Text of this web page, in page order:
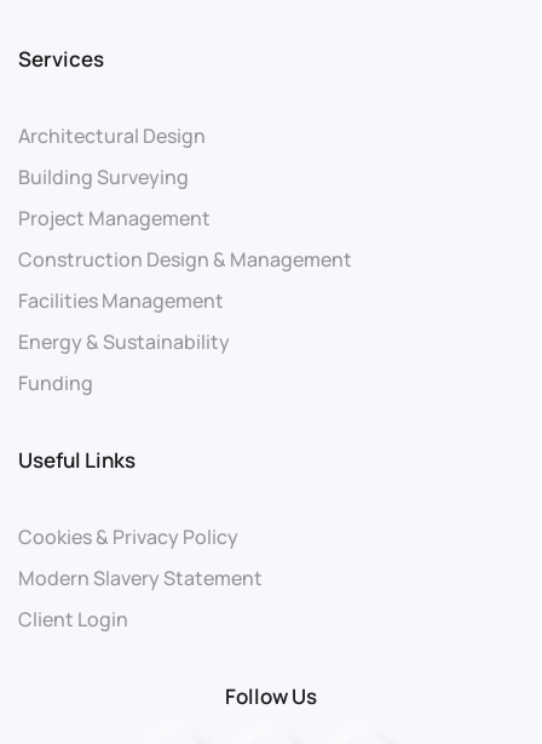
Services
Architectural Design
Building Surveying
Project Management
Construction Design & Management
Facilities Management
Energy & Sustainability
Funding
Useful Links
Cookies & Privacy Policy
Modern Slavery Statement
Client Login
Follow Us